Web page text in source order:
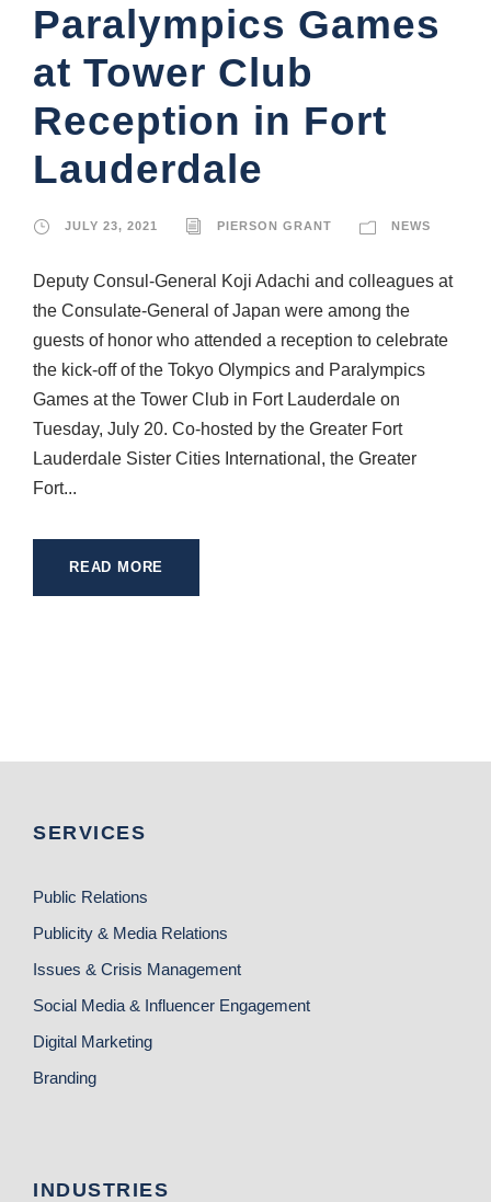
Paralympics Games
at Tower Club
Reception in Fort
Lauderdale
JULY 23, 2021 PIERSON GRANT NEWS
Deputy Consul-General Koji Adachi and colleagues at
the Consulate-General of Japan were among the
guests of honor who attended a reception to celebrate
the kick-off of the Tokyo Olympics and Paralympics
Games at the Tower Club in Fort Lauderdale on
Tuesday, July 20. Co-hosted by the Greater Fort
Lauderdale Sister Cities International, the Greater
Fort...
READ MORE
SERVICES
Public Relations
Publicity & Media Relations
Issues & Crisis Management
Social Media & Influencer Engagement
Digital Marketing
Branding
INDUSTRIES